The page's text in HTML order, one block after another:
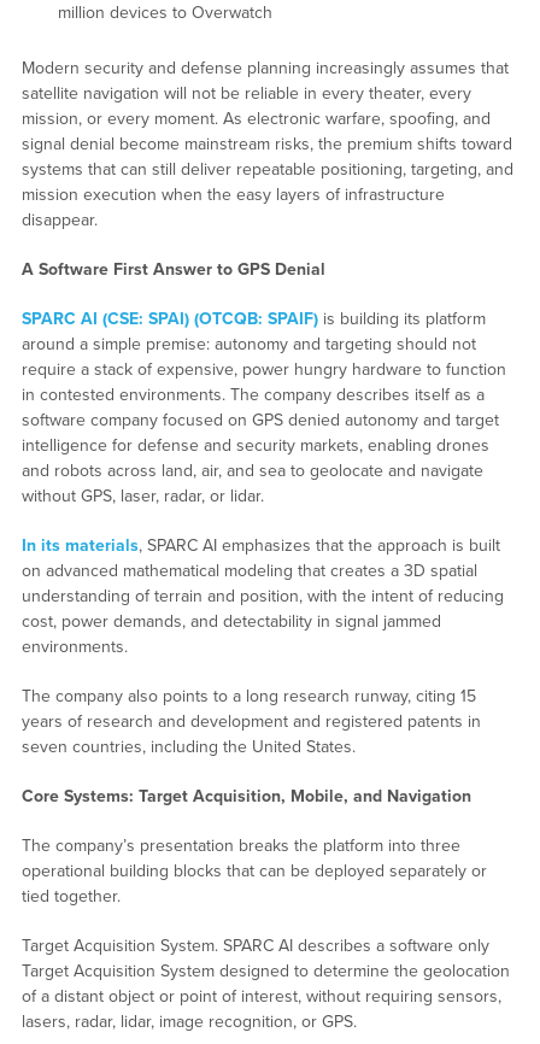
million devices to Overwatch
Modern security and defense planning increasingly assumes that
satellite navigation will not be reliable in every theater, every
mission, or every moment. As electronic warfare, spoofing, and
signal denial become mainstream risks, the premium shifts toward
systems that can still deliver repeatable positioning, targeting, and
mission execution when the easy layers of infrastructure
disappear.
A Software First Answer to GPS Denial
SPARC AI (CSE: SPAI) (OTCQB: SPAIF)is building its platform
around a simple premise: autonomy and targeting should not
require a stack of expensive, power hungry hardware to function
in contested environments. The company describes itself as a
software company focused on GPS denied autonomy and target
intelligence for defense and security markets, enabling drones
and robots across land, air, and sea to geolocate and navigate
without GPS, laser, radar, or lidar.
In its materials, SPARC AI emphasizes that the approach is built
on advanced mathematical modeling that creates a 3D spatial
understanding of terrain and position, with the intent of reducing
cost, power demands, and detectability in signal jammed
environments.
The company also points to a long research runway, citing 15
years of research and development and registered patents in
seven countries, including the United States.
Core Systems: Target Acquisition, Mobile, and Navigation
The company’s presentation breaks the platform into three
operational building blocks that can be deployed separately or
tied together.
Target Acquisition System. SPARC AI describes a software only
Target Acquisition System designed to determine the geolocation
of a distant object or point of interest, without requiring sensors,
lasers, radar, lidar, image recognition, or GPS.